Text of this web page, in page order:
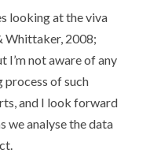
looking at the viva
Whittaker, 2008;
I’m not aware of any
process of such
and I look forward
we analyse the data